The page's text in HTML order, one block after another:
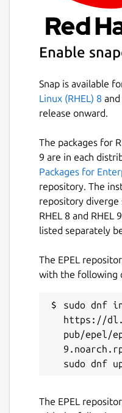
Various
mode,
Paste images
Main development
application (not
Details
Package name
marktext
License
MIT
Last updated
25 March 2024 -
This snap
while. It
have stability
Websites
Enable
Snap is available
Linux (RHEL) 8
release onward.
The packages for
9 are in each
Packages for
repository. The
repository diverge
RHEL 8 and RHEL
listed separately
The EPEL
with the following
sudo dnf
https://
pub/epel/
The EPEL